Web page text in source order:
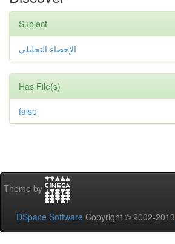
Subject
الإحصاء التحليلي
Has File(s)
false
Theme by
DSpace Software Copyright © 2002-2013